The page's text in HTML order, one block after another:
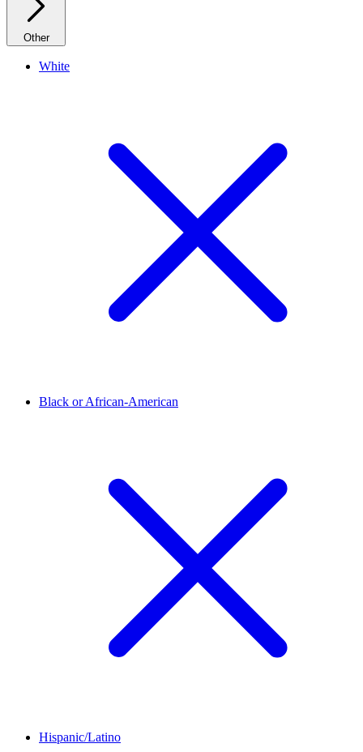
Other
White
Black or African-American
Hispanic/Latino